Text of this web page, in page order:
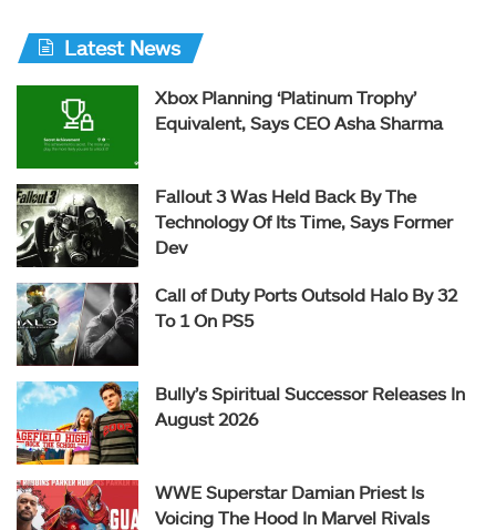
Latest News
Xbox Planning ‘Platinum Trophy’
Equivalent, Says CEO Asha Sharma
Fallout 3 Was Held Back By The
Technology Of Its Time, Says Former
Dev
Call of Duty Ports Outsold Halo By 32
To 1 On PS5
Bully’s Spiritual Successor Releases In
August 2026
WWE Superstar Damian Priest Is
Voicing The Hood In Marvel Rivals